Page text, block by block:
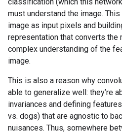
must understand the image.
image as input pixels and
representation that converts the
complex understanding of the
image.
This is also a reason why
able to generalize well: they’re
invariances and defining
vs. dogs) that are agnostic to
nuisances. Thus, somewhere